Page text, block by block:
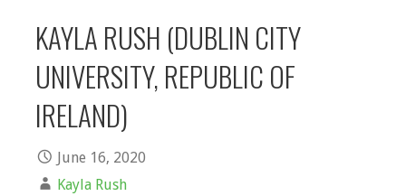
KAYLA RUSH (DUBLIN CITY
UNIVERSITY, REPUBLIC OF
IRELAND)
June 16, 2020
Kayla Rush